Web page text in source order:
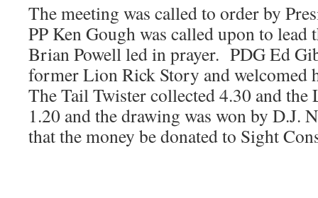
The meeting was called to order by
PP Ken Gough was called upon to lead
Brian Powell led in prayer. PDG Ed
former Lion Rick Story and welcomed
The Tail Twister collected 4.30 and the
1.20 and the drawing was won by D.J.
that the money be donated to Sight